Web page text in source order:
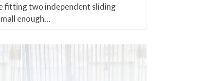
fitting two independent sliding
enough…